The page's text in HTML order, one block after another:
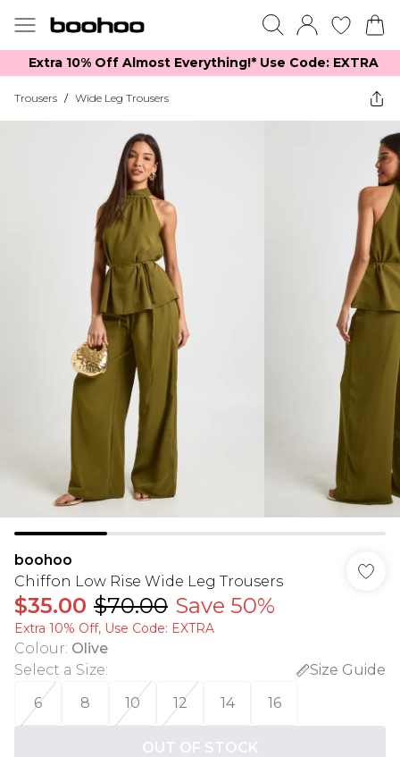
Extra 10% Off Almost Everything​​!* Use Code: EXTRA
Trousers / Wide Leg Trousers
boohoo
Chiffon Low Rise Wide Leg Trousers
$35.00 $70.00 Save 50%
Extra 10% Off, Use Code: EXTRA
Colour: Olive
Select a Size:
Size Guide
6
8 10 12 14 16
OUT OF STOCK